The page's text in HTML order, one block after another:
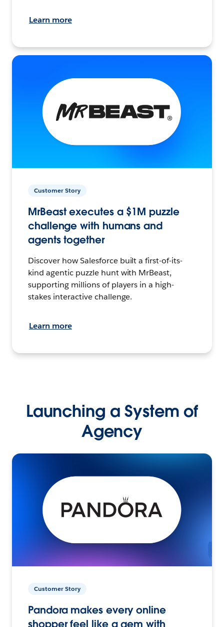
Learn more
Customer Story
MrBeast executes a $1M puzzle
challenge with humans and
agents together
Discover how Salesforce built a first-of-its-
kind agentic puzzle hunt with MrBeast,
supporting millions of players in a high-
stakes interactive challenge.
Learn more
Launching a System of
Agency
Customer Story
Pandora makes every online
shopper feel like a gem with